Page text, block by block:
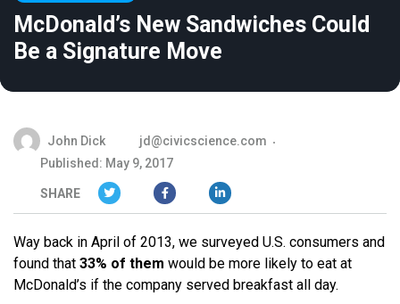
McDonald’s New Sandwiches Could
Be a Signature Move
John Dick
jd@civicscience.com
Published: May 9, 2017
SHARE
Way back in April of 2013, we surveyed U.S. consumers and
found that 33% of them would be more likely to eat at
McDonald’s if the company served breakfast all day.